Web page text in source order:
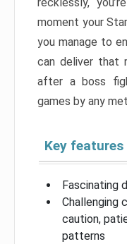
recklessly,
moment your
you manage to
can deliver that
after a boss
games by any
Key features
Fascinating
Challenging
caution,
patterns